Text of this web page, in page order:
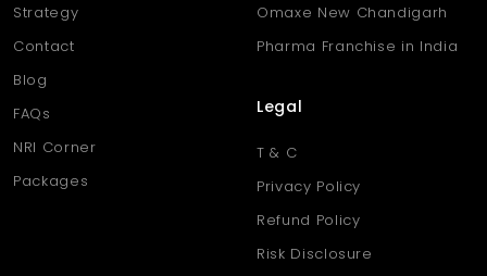
Strategy
Contact
Blog
FAQs
NRI Corner
Packages
Omaxe New Chandigarh
Pharma Franchise in India
Legal
T & C
Privacy Policy
Refund Policy
Risk Disclosure